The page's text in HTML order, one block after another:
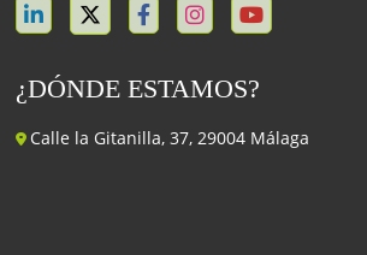
¿DÓNDE ESTAMOS?
Calle la Gitanilla, 37, 29004 Málaga